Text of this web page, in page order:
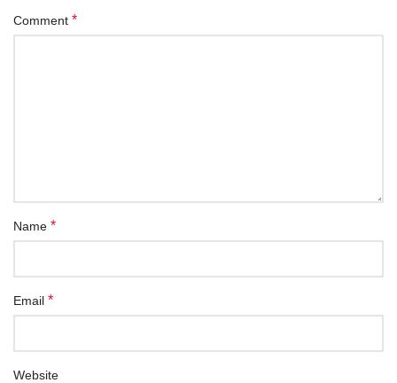
Comment *
Name *
Email *
Website